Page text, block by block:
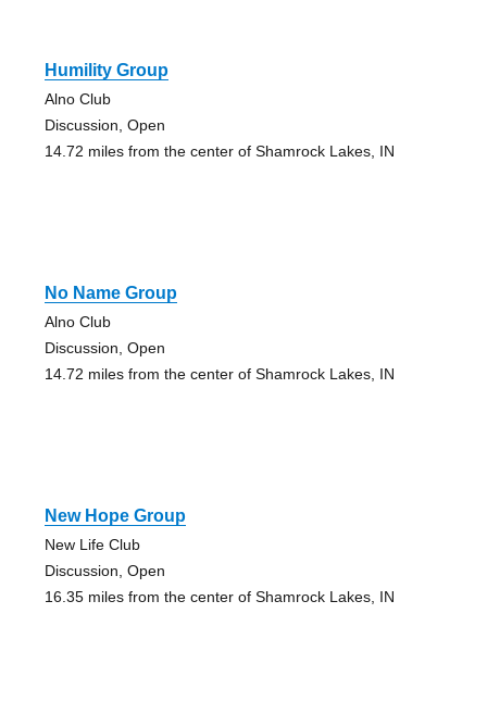
Humility Group
Alno Club
Discussion, Open
14.72 miles from the center of Shamrock Lakes, IN
No Name Group
Alno Club
Discussion, Open
14.72 miles from the center of Shamrock Lakes, IN
New Hope Group
New Life Club
Discussion, Open
16.35 miles from the center of Shamrock Lakes, IN